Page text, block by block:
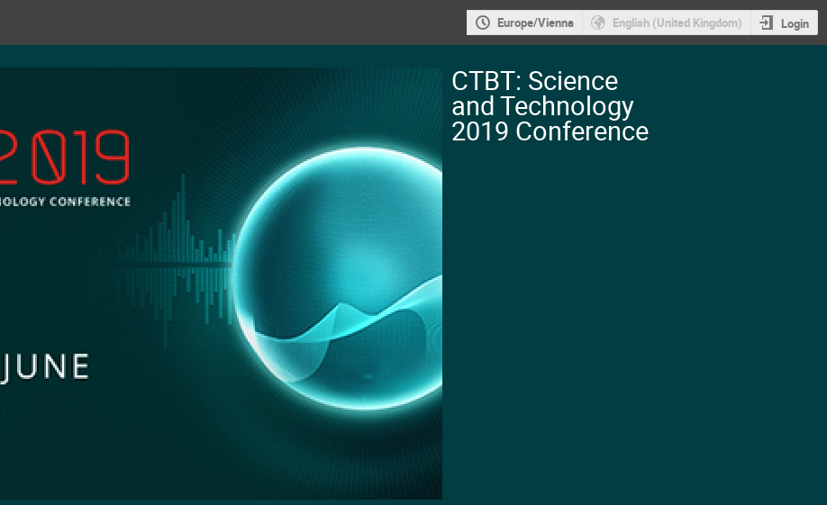
Europe/Vienna English (United Kingdom) Login
CTBT: Science
and Technology
2019 Conference